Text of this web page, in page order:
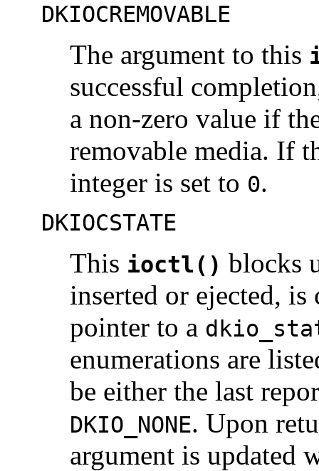
DKIOCREMOVABLE
The argument to this
successful
a non-zero value if
removable media. If
integer is set to 0.
DKIOCSTATE
This ioctl() blocks
inserted or ejected, is
pointer to a
enumerations are
be either the last
DKIO_NONE. Upon
argument is updated